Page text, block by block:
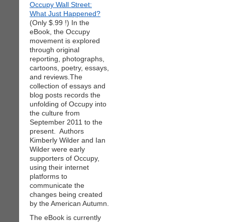
Occupy Wall Street:
What Just Happened?
(Only $.99 !) In the
eBook, the Occupy
movement is explored
through original
reporting, photographs,
cartoons, poetry, essays,
and reviews.The
collection of essays and
blog posts records the
unfolding of Occupy into
the culture from
September 2011 to the
present. Authors
Kimberly Wilder and Ian
Wilder were early
supporters of Occupy,
using their internet
platforms to
communicate the
changes being created
by the American Autumn.
The eBook is currently